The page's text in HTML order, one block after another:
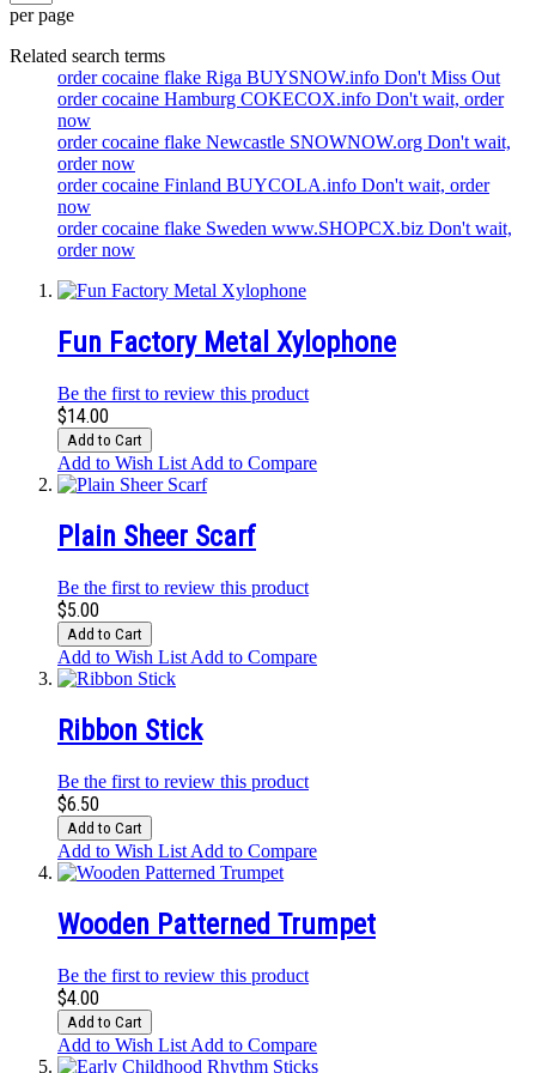
per page
Related search terms
order cocaine flake Riga BUYSNOW.info Don't Miss Out
order cocaine Hamburg COKECOX.info Don't wait, order
now
order cocaine flake Newcastle SNOWNOW.org Don't wait,
order now
order cocaine Finland BUYCOLA.info Don't wait, order
now
order cocaine flake Sweden www.SHOPCX.biz Don't wait,
order now
Fun Factory Metal Xylophone
Be the first to review this product
$14.00
Add to Cart
Add to Wish List Add to Compare
Plain Sheer Scarf
Be the first to review this product
$5.00
Add to Cart
Add to Wish List Add to Compare
Ribbon Stick
Be the first to review this product
$6.50
Add to Cart
Add to Wish List Add to Compare
Wooden Patterned Trumpet
Be the first to review this product
$4.00
Add to Cart
Add to Wish List Add to Compare